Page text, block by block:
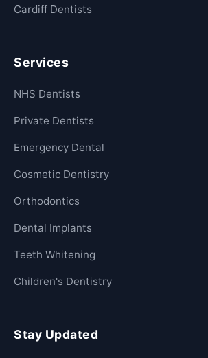
Cardiff Dentists
Services
NHS Dentists
Private Dentists
Emergency Dental
Cosmetic Dentistry
Orthodontics
Dental Implants
Teeth Whitening
Children's Dentistry
Stay Updated